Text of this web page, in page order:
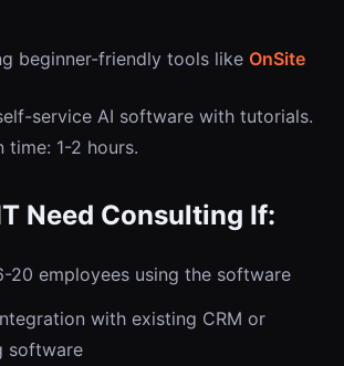
beginner-friendly tools like OnSite
service AI software with tutorials.
time: 1-2 hours.
Need Consulting If:
20 employees using the software
with existing CRM or
software